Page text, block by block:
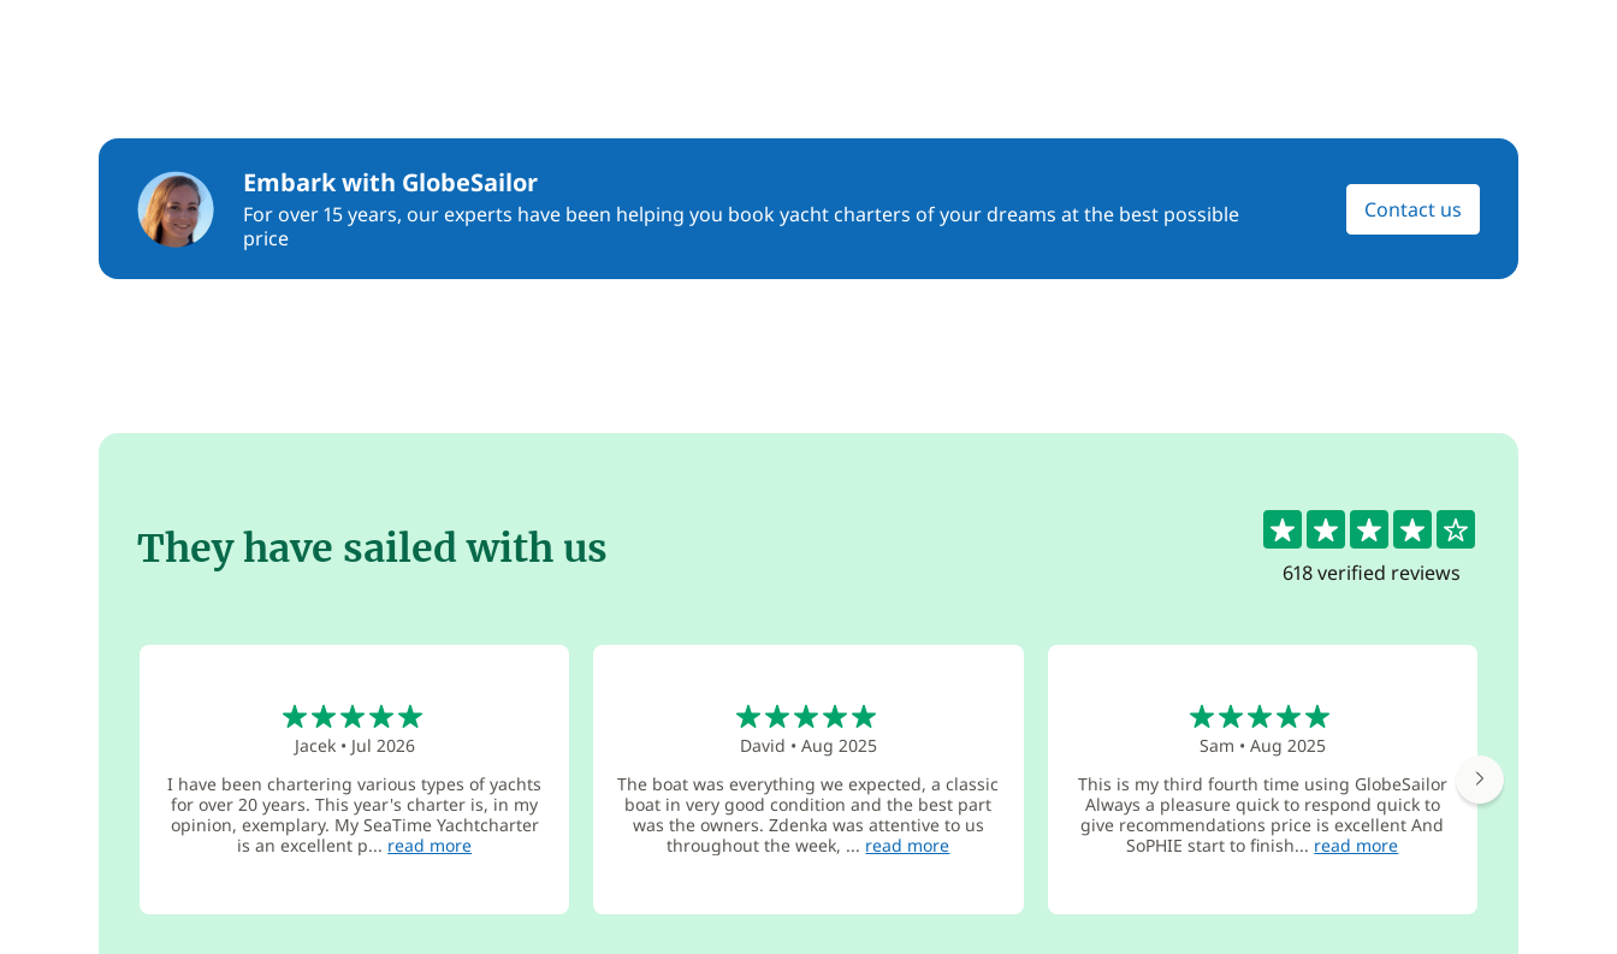
Embark with GlobeSailor
For over 15 years, our experts have been helping you book yacht charters of your dreams at the best possible
price
Contact us
4.4
618 verified reviews
They have sailed with us
Jacek• Jul 2026
I have been chartering various types of yachts
for over 20 years. This year's charter is, in my
opinion, exemplary. My SeaTime Yachtcharter
is an excellent p... read more
David • Aug 2025
The boat was everything we expected, a classic
boat in very good condition and the best part
was the owners. Zdenka was attentive to us
throughout the week, ... read more
Sam • Aug 2025
This is my third fourth time using GlobeSailor
Always a pleasure quick to respond quick to
give recommendations price is excellent And
SoPHIE start to finish... read more